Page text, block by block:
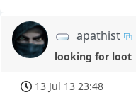
apathist
looking for loot
13 Jul 13 23:48